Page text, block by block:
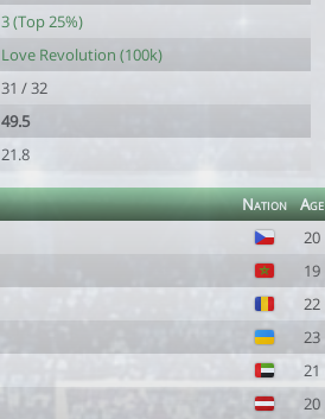
3 (Top 25%)
Love Revolution (100k)
31 / 32
49.5
21.8
Nation Age
20
19
22
23
21
20